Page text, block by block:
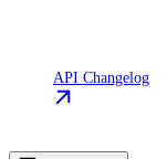
API Changelog